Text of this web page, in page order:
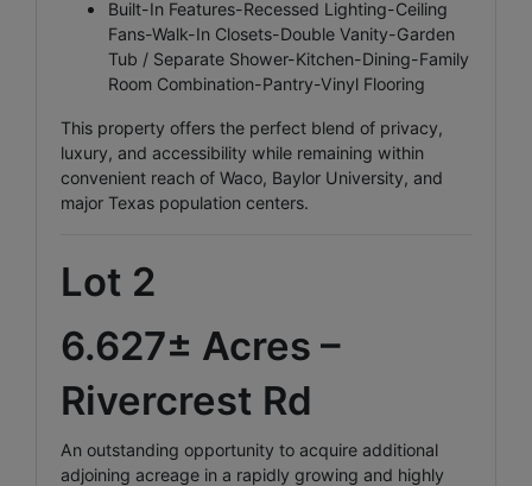
Built-In Features-Recessed Lighting-Ceiling
Fans-Walk-In Closets-Double Vanity-Garden
Tub / Separate Shower-Kitchen-Dining-Family
Room Combination-Pantry-Vinyl Flooring
This property offers the perfect blend of privacy,
luxury, and accessibility while remaining within
convenient reach of Waco, Baylor University, and
major Texas population centers.
Lot 2
6.627± Acres –
Rivercrest Rd
An outstanding opportunity to acquire additional
adjoining acreage in a rapidly growing and highly